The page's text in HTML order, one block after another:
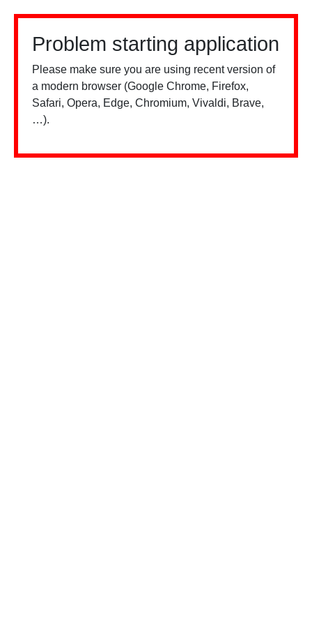
Problem starting application
Please make sure you are using recent version of
a modern browser (Google Chrome, Firefox,
Safari, Opera, Edge, Chromium, Vivaldi, Brave,
…).